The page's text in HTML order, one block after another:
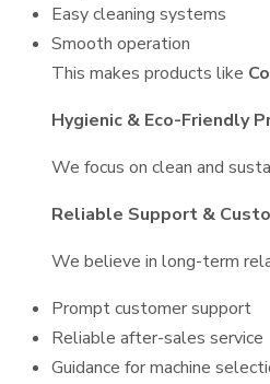
Easy cleaning systems
Smooth operation
This makes products like
Hygienic & Eco-Friendly
We focus on clean and
Reliable Support &
We believe in long-term
Prompt customer support
Reliable after-sales service
Guidance for machine